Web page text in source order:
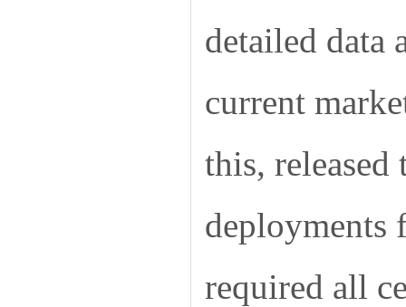
detailed data
current
this, released
deployments
required all